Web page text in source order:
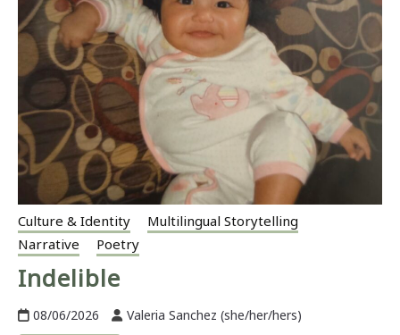
Culture & Identity
Multilingual Storytelling
Narrative
Poetry
Indelible
08/06/2026 Valeria Sanchez (she/her/hers)